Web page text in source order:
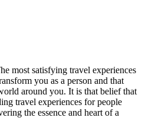
most satisfying travel experiences
you as a person and that
around you. It is that belief that
travel experiences for people
the essence and heart of a